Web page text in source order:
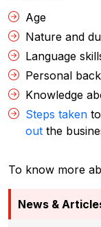
Age
Nature and
Language
Personal
Knowledge
Steps taken
out the
To know more
News &